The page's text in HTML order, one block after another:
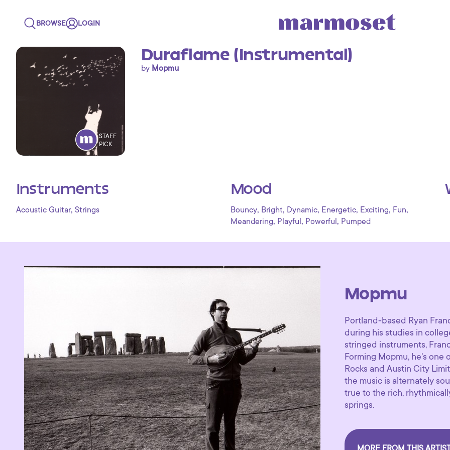
BROWSE LOGIN
STAFF
PICK
Duraflame (Instrumental)
by Mopmu
Instruments
Acoustic Guitar, Strings
Mood
Bouncy, Bright, Dynamic, Energetic, Exciting, Fun,
Meandering, Playful , Powerful , Pumped
Mopmu
Portland-based Ryan
during his studies in
stringed instruments,
Forming Mopmu, he's one
Rocks and Austin City
the music is alternately
true to the rich,
springs.